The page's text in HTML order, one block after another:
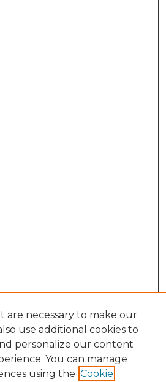
are necessary to make our
use additional cookies to
personalize our content
You can manage
using the Cookie